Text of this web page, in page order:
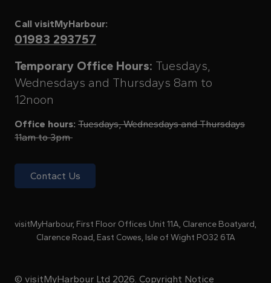
Call visitMyHarbour:
01983 293757
Temporary Office Hours: Tuesdays,
Wednesdays and Thursdays 8am to
12noon
Office hours: Tuesdays, Wednesdays and Thursdays
11am to 3pm
Contact Us
visitMyHarbour, First Floor Offices Unit 11A, Clarence Boatyard,
Clarence Road, East Cowes, Isle of Wight PO32 6TA
© visitMyHarbour Ltd 2026. Copyright Notice